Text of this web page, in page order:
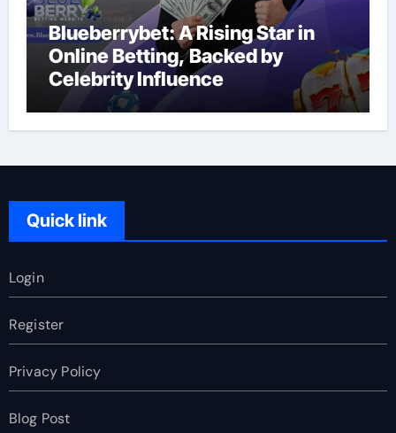
Blueberrybet: A Rising Star in
Online Betting, Backed by
Celebrity Influence
Quick link
Login
Register
Privacy Policy
Blog Post